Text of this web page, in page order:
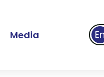
Media